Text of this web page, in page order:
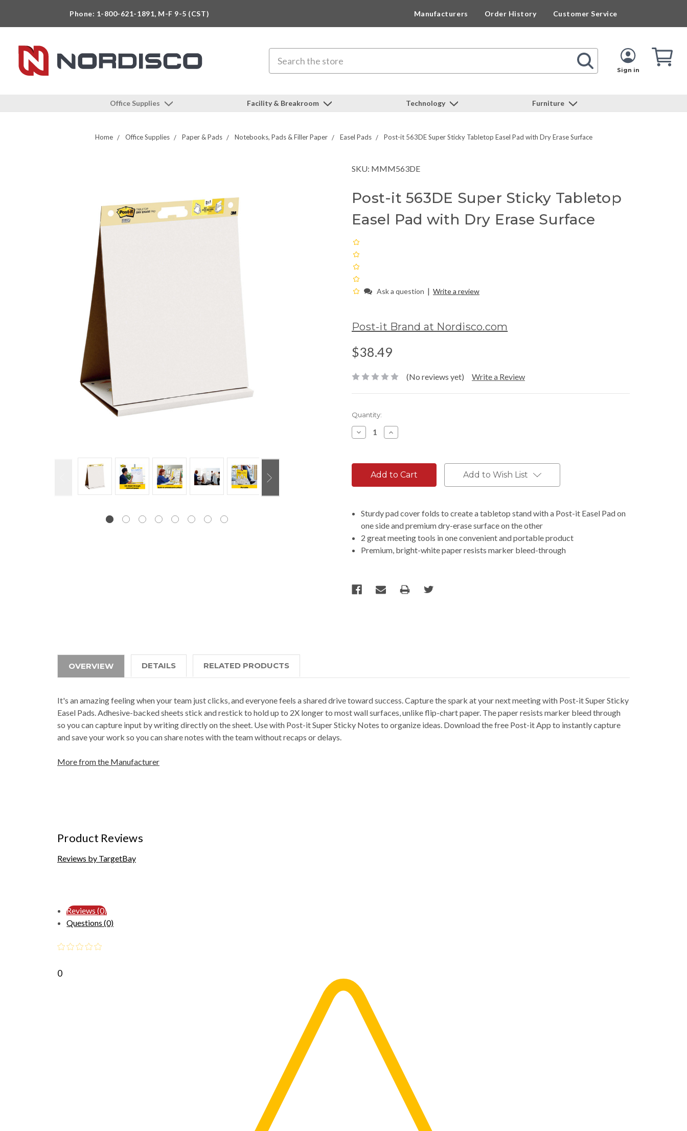
Phone: 1-800-621-1891, M-F 9-5 (CST) Manufacturers Order History Customer Service
Sign in
Cart
Office Supplies Facility & Breakroom Technology Furniture
Home Office Supplies Paper & Pads Notebooks, Pads & Filler Paper Easel Pads Post-it 563DE Super Sticky Tabletop Easel Pad with Dry Erase Surface
SKU: MMM563DE
Post-it 563DE Super Sticky Tabletop
Easel Pad with Dry Erase Surface
Ask a question | Write a review
Post-it Brand at Nordisco.com
$38.49
(No reviews yet) Write a Review
Current
Stock:
Quantity:
Decrease
Quantity:
Increase
Quantity:
Add to Wish List
Sturdy pad cover folds to create a tabletop stand with a Post-it Easel Pad on
one side and premium dry-erase surface on the other
2 great meeting tools in one convenient and portable product
Premium, bright-white paper resists marker bleed-through
OVERVIEW DETAILS RELATED PRODUCTS
It's an amazing feeling when your team just clicks, and everyone feels a shared drive toward success. Capture the spark at your next meeting with Post-it Super Sticky
Easel Pads. Adhesive-backed sheets stick and restick to hold up to 2X longer to most wall surfaces, unlike flip-chart paper. The paper resists marker bleed through
so you can capture input by writing directly on the sheet. Use with Post-it Super Sticky Notes to organize ideas. Download the free Post-it App to instantly capture
and save your work so you can share notes with the team without recaps or delays.
More from the Manufacturer
Product Reviews
Reviews by TargetBay
Reviews (0)
Questions (0)
0